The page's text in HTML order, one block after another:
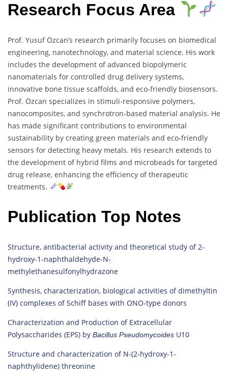
Research Focus Area
Prof. Yusuf Özcan’s research primarily focuses on biomedical
engineering, nanotechnology, and material science. His work
includes the development of advanced biopolymeric
nanomaterials for controlled drug delivery systems,
innovative bone tissue scaffolds, and eco-friendly biosensors.
Prof. Özcan specializes in stimuli-responsive polymers,
nanocomposites, and synchrotron-based material analysis. He
has made significant contributions to environmental
sustainability by creating green materials and eco-friendly
sensors for detecting heavy metals. His research extends to
the development of hybrid films and microbeads for targeted
drug release, enhancing the efficiency of therapeutic
treatments.
Publication Top Notes
Structure, antibacterial activity and theoretical study of 2-
hydroxy-1-naphthaldehyde-N-
methylethanesulfonylhydrazone
Synthesis, characterization, biological activities of dimethyltin
(IV) complexes of Schiff bases with ONO-type donors
Characterization and Production of Extracellular
Polysaccharides (EPS) by Bacillus Pseudomycoides U10
Structure and characterization of N-(2-hydroxy-1-
naphthylidene) threonine